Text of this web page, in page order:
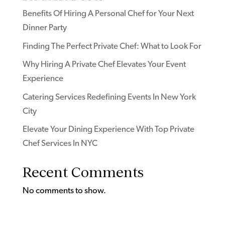
Benefits Of Hiring A Personal Chef for Your Next
Dinner Party
Finding The Perfect Private Chef: What to Look For
Why Hiring A Private Chef Elevates Your Event
Experience
Catering Services Redefining Events In New York
City
Elevate Your Dining Experience With Top Private
Chef Services In NYC
Recent Comments
No comments to show.